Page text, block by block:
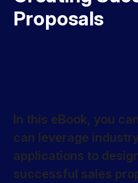
Proposals
In this eBook, you
can leverage
applications to
successful sales